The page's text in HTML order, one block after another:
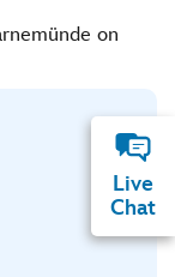
on
Live
Chat